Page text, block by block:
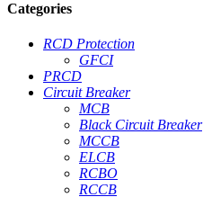
Categories
RCD Protection
GFCI
PRCD
Circuit Breaker
MCB
Black Circuit Breaker
MCCB
ELCB
RCBO
RCCB